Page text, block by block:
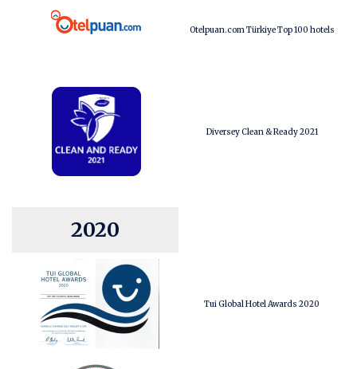
Otelpuan.com Türkiye Top 100 hotels
Diversey Clean & Ready 2021
2020
Tui Global Hotel Awards 2020